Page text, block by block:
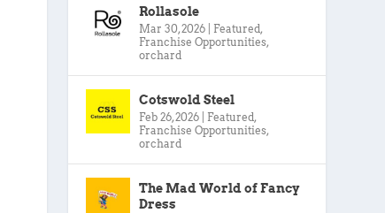
Rollasole
Mar 30, 2026 Featured,
Franchise Opportunities,
orchard
Cotswold Steel
Feb 26, 2026 Featured,
Franchise Opportunities,
orchard
The Mad World of Fancy
Dress